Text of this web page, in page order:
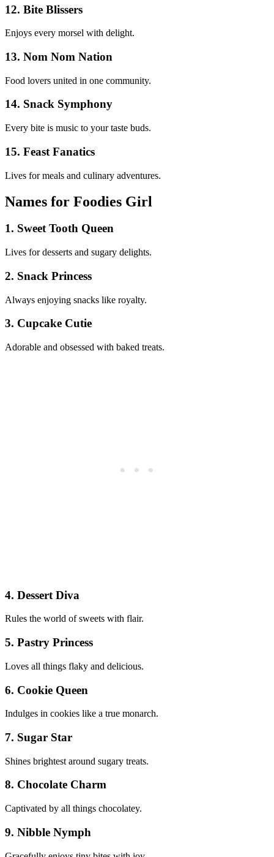
12. Bite Blissers
Enjoys every morsel with delight.
13. Nom Nom Nation
Food lovers united in one community.
14. Snack Symphony
Every bite is music to your taste buds.
15. Feast Fanatics
Lives for meals and culinary adventures.
Names for Foodies Girl
1. Sweet Tooth Queen
Lives for desserts and sugary delights.
2. Snack Princess
Always enjoying snacks like royalty.
3. Cupcake Cutie
Adorable and obsessed with baked treats.
4. Dessert Diva
Rules the world of sweets with flair.
5. Pastry Princess
Loves all things flaky and delicious.
6. Cookie Queen
Indulges in cookies like a true monarch.
7. Sugar Star
Shines brightest around sugary treats.
8. Chocolate Charm
Captivated by all things chocolatey.
9. Nibble Nymph